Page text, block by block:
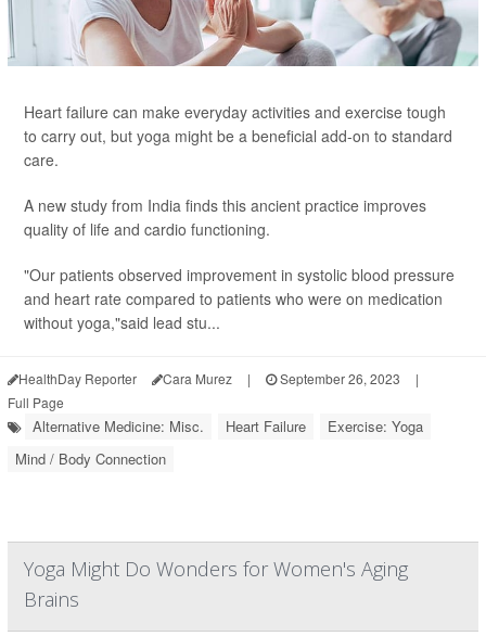
Heart failure can make everyday activities and exercise tough
to carry out, but yoga might be a beneficial add-on to standard
care.
A new study from India finds this ancient practice improves
quality of life and cardio functioning.
"Our patients observed improvement in systolic blood pressure
and heart rate compared to patients who were on medication
without yoga,"said lead stu...
HealthDay Reporter Cara Murez | September 26, 2023
|
Full Page
Alternative Medicine: Misc. Heart Failure
Exercise: Yoga
Mind / Body Connection
Yoga Might Do Wonders for Women's Aging
Brains